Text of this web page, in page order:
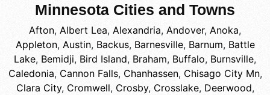
Minnesota Cities and Towns
Afton, Albert Lea, Alexandria, Andover, Anoka,
Appleton, Austin, Backus, Barnesville, Barnum, Battle
Lake, Bemidji, Bird Island, Braham, Buffalo, Burnsville,
Caledonia, Cannon Falls, Chanhassen, Chisago City Mn,
Clara City, Cromwell, Crosby, Crosslake, Deerwood,